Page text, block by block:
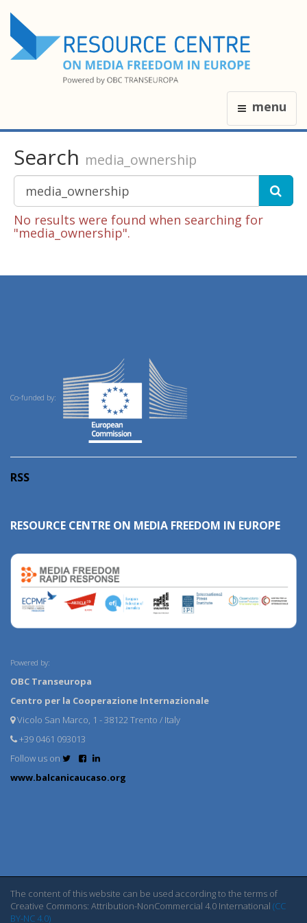
menu
Search media_ownership
No results were found when searching for
"media_ownership".
Co-funded by:
RSS
RESOURCE CENTRE ON MEDIA FREEDOM IN EUROPE
Powered by:
OBC Transeuropa
Centro per la Cooperazione Internazionale
Vicolo San Marco, 1 - 38122 Trento / Italy
+39 0461 093013
Follow us on
www.balcanicaucaso.org
The content of this website can be used according to the terms of
Creative Commons: Attribution-NonCommercial 4.0 International (CC
BY-NC 4.0)